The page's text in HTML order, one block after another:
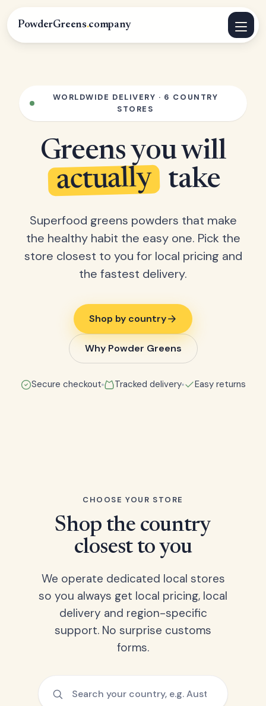
PowderGreens.company
WORLDWIDE DELIVERY · 6 COUNTRY
STORES
Greens you will
actually take
Superfood greens powders that make
the healthy habit the easy one. Pick the
store closest to you for local pricing and
the fastest delivery.
Shop by country
Why Powder Greens
Secure checkout Tracked delivery Easy returns
CHOOSE YOUR STORE
Shop the country
closest to you
We operate dedicated local stores
so you always get local pricing, local
delivery and region-specific
support. No surprise customs
forms.